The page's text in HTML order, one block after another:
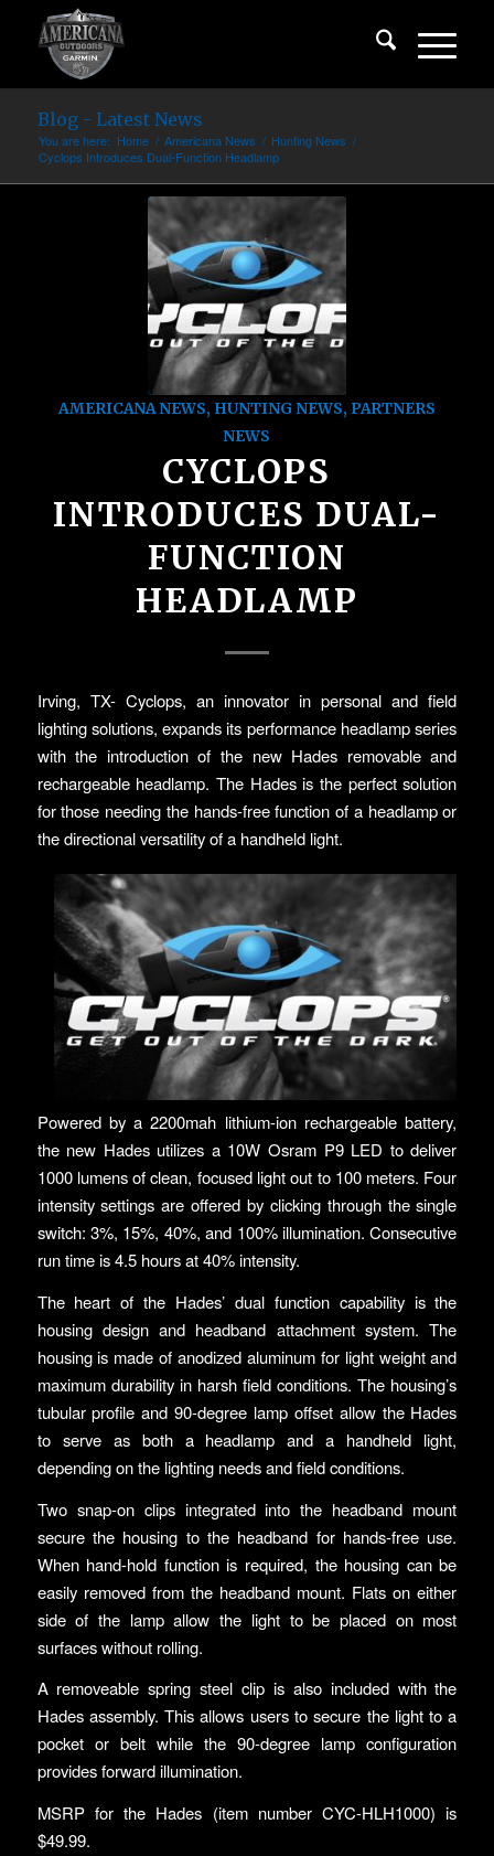
Blog - Latest News
You are here: Home / Americana News / Hunting News /
Cyclops Introduces Dual-Function Headlamp
AMERICANA NEWS, HUNTING NEWS, PARTNERS
NEWS
CYCLOPS
INTRODUCES DUAL-
FUNCTION
HEADLAMP
Irving, TX- Cyclops, an innovator in personal and field
lighting solutions, expands its performance headlamp series
with the introduction of the new Hades removable and
rechargeable headlamp. The Hades is the perfect solution
for those needing the hands-free function of a headlamp or
the directional versatility of a handheld light.
Powered by a 2200mah lithium-ion rechargeable battery,
the new Hades utilizes a 10W Osram P9 LED to deliver
1000 lumens of clean, focused light out to 100 meters. Four
intensity settings are offered by clicking through the single
switch: 3%, 15%, 40%, and 100% illumination. Consecutive
run time is 4.5 hours at 40% intensity.
The heart of the Hades’ dual function capability is the
housing design and headband attachment system. The
housing is made of anodized aluminum for light weight and
maximum durability in harsh field conditions. The housing’s
tubular profile and 90-degree lamp offset allow the Hades
to serve as both a headlamp and a handheld light,
depending on the lighting needs and field conditions.
Two snap-on clips integrated into the headband mount
secure the housing to the headband for hands-free use.
When hand-hold function is required, the housing can be
easily removed from the headband mount. Flats on either
side of the lamp allow the light to be placed on most
surfaces without rolling.
A removeable spring steel clip is also included with the
Hades assembly. This allows users to secure the light to a
pocket or belt while the 90-degree lamp configuration
provides forward illumination.
MSRP for the Hades (item number CYC-HLH1000) is
$49.99.